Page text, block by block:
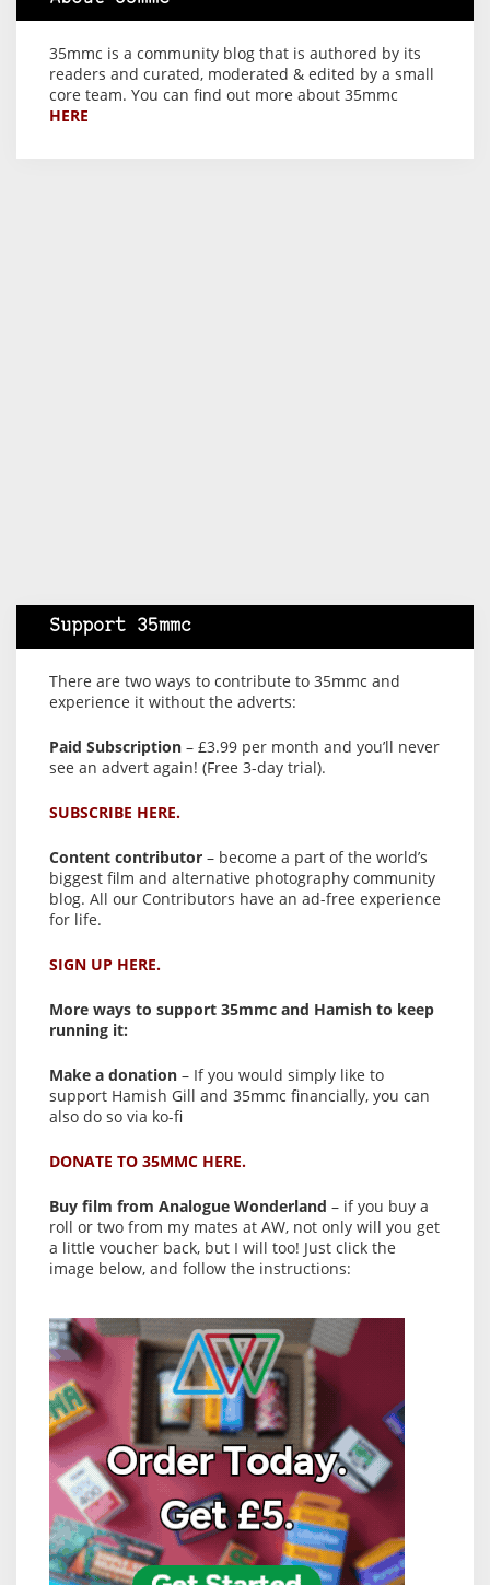
35mmc is a community blog that is authored by its
readers and curated, moderated & edited by a small
core team. You can find out more about 35mmc
HERE
Support 35mmc
There are two ways to contribute to 35mmc and
experience it without the adverts:
Paid Subscription – £3.99 per month and you’ll never
see an advert again! (Free 3-day trial).
SUBSCRIBE HERE.
Content contributor – become a part of the world’s
biggest film and alternative photography community
blog. All our Contributors have an ad-free experience
for life.
SIGN UP HERE.
More ways to support 35mmc and Hamish to keep
running it:
Make a donation – If you would simply like to
support Hamish Gill and 35mmc financially, you can
also do so via ko-fi
DONATE TO 35MMC HERE.
Buy film from Analogue Wonderland – if you buy a
roll or two from my mates at AW, not only will you get
a little voucher back, but I will too! Just click the
image below, and follow the instructions: